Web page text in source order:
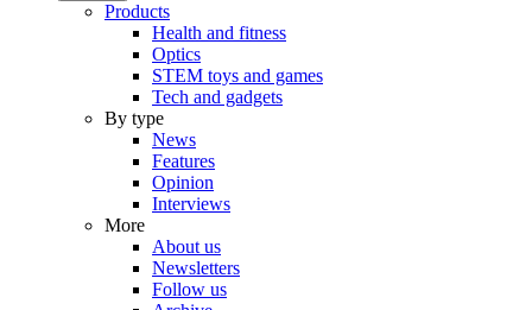
Products
Health and fitness
Optics
STEM toys and games
Tech and gadgets
By type
News
Features
Opinion
Interviews
More
About us
Newsletters
Follow us